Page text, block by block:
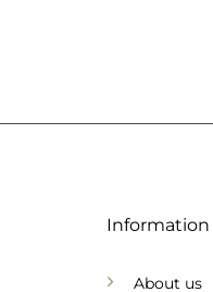
Information
About us